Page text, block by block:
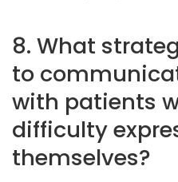
8. What
to
with patients
difficulty
themselves?